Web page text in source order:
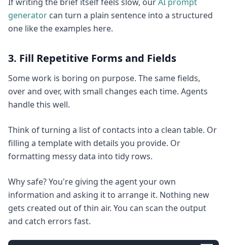
generator can turn a plain sentence into a structured
one like the examples here.
3. Fill Repetitive Forms and Fields
Some work is boring on purpose. The same fields,
over and over, with small changes each time. Agents
handle this well.
Think of turning a list of contacts into a clean table. Or
filling a template with details you provide. Or
formatting messy data into tidy rows.
Why safe? You're giving the agent your own
information and asking it to arrange it. Nothing new
gets created out of thin air. You can scan the output
and catch errors fast.